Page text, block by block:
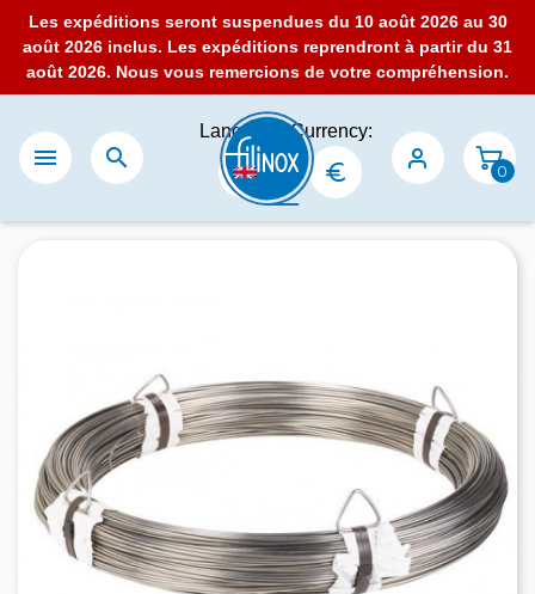
Les expéditions seront suspendues du 10 août 2026 au 30
août 2026 inclus. Les expéditions reprendront à partir du 31
août 2026. Nous vous remercions de votre compréhension.
 
Language:Currency:
0